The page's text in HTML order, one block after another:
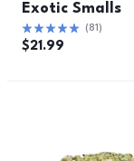
Exotic Smalls
(81)
$21.99